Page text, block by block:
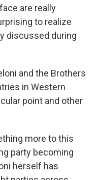
are really
to realize
discussed during
and the Brothers
in Western
point and other
more to this
party becoming
herself has